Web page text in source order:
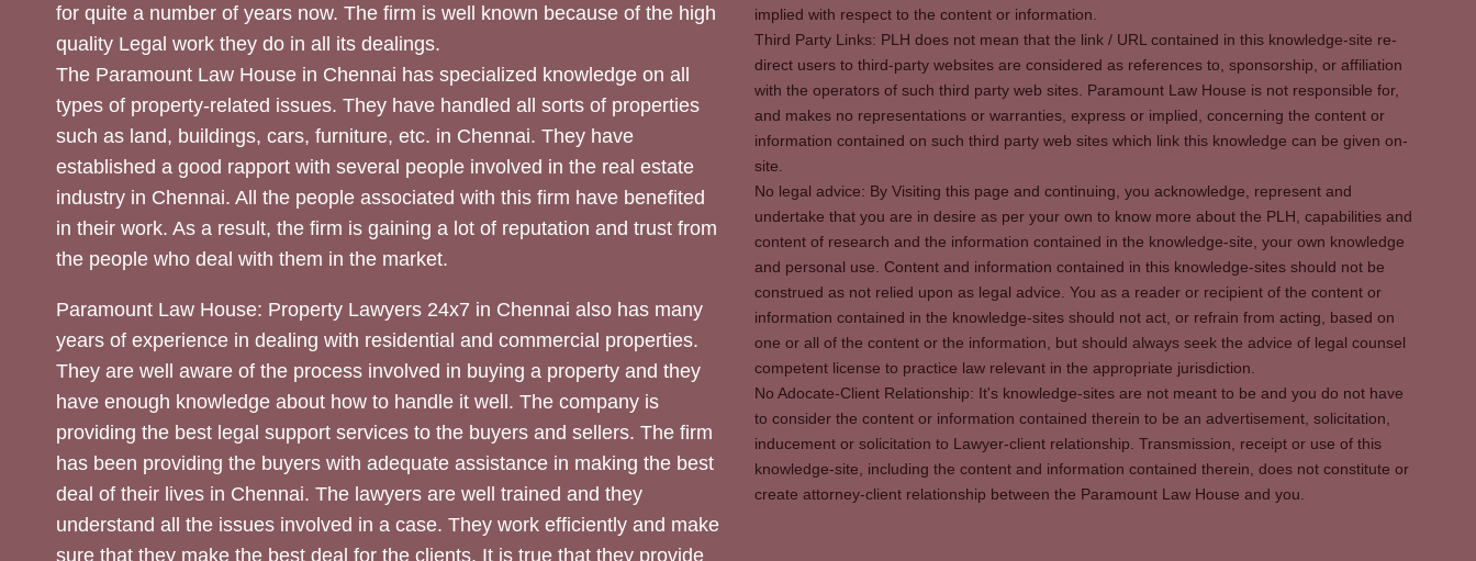
for quite a number of years now. The firm is well known because of the high
quality Legal work they do in all its dealings.
The Paramount Law House in Chennai has specialized knowledge on all
types of property-related issues. They have handled all sorts of properties
such as land, buildings, cars, furniture, etc. in Chennai. They have
established a good rapport with several people involved in the real estate
industry in Chennai. All the people associated with this firm have benefited
in their work. As a result, the firm is gaining a lot of reputation and trust from
the people who deal with them in the market.
Paramount Law House: Property Lawyers 24x7 in Chennai also has many
years of experience in dealing with residential and commercial properties.
They are well aware of the process involved in buying a property and they
have enough knowledge about how to handle it well. The company is
providing the best legal support services to the buyers and sellers. The firm
has been providing the buyers with adequate assistance in making the best
deal of their lives in Chennai. The lawyers are well trained and they
understand all the issues involved in a case. They work efficiently and make
sure that they make the best deal for the clients. It is true that they provide
implied with respect to the content or information.
Third Party Links: PLH does not mean that the link / URL contained in this knowledge-site re-
direct users to third-party websites are considered as references to, sponsorship, or affiliation
with the operators of such third party web sites. Paramount Law House is not responsible for,
and makes no representations or warranties, express or implied, concerning the content or
information contained on such third party web sites which link this knowledge can be given on-
site.
No legal advice: By Visiting this page and continuing, you acknowledge, represent and
undertake that you are in desire as per your own to know more about the PLH, capabilities and
content of research and the information contained in the knowledge-site, your own knowledge
and personal use. Content and information contained in this knowledge-sites should not be
construed as not relied upon as legal advice. You as a reader or recipient of the content or
information contained in the knowledge-sites should not act, or refrain from acting, based on
one or all of the content or the information, but should always seek the advice of legal counsel
competent license to practice law relevant in the appropriate jurisdiction.
No Adocate-Client Relationship: It's knowledge-sites are not meant to be and you do not have
to consider the content or information contained therein to be an advertisement, solicitation,
inducement or solicitation to Lawyer-client relationship. Transmission, receipt or use of this
knowledge-site, including the content and information contained therein, does not constitute or
create attorney-client relationship between the Paramount Law House and you.